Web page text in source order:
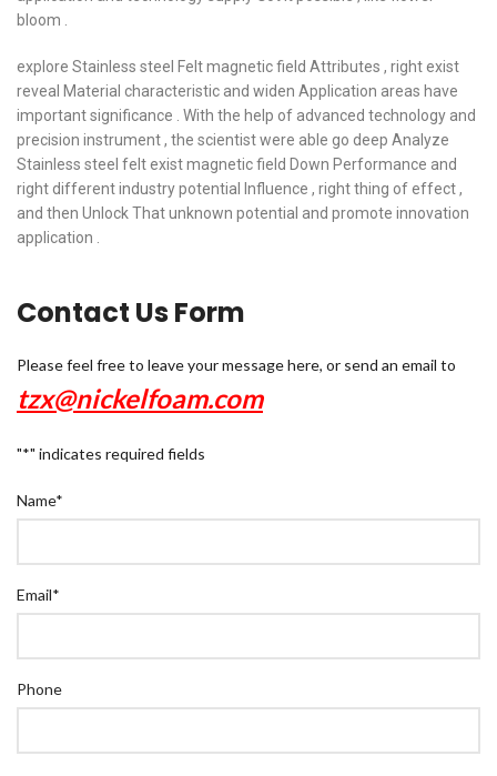
bloom .
explore Stainless steel Felt magnetic field Attributes , right exist
reveal Material characteristic and widen Application areas have
important significance . With the help of advanced technology and
precision instrument , the scientist were able go deep Analyze
Stainless steel felt exist magnetic field Down Performance and
right different industry potential Influence , right thing of effect ,
and then Unlock That unknown potential and promote innovation
application .
Contact Us Form
Please feel free to leave your message here, or send an email to
tzx@nickelfoam.com
"*" indicates required fields
Name*
Email*
Phone